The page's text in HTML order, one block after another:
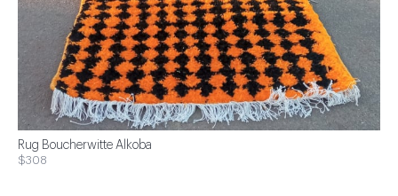
Rug Boucherwitte Alkoba
$308